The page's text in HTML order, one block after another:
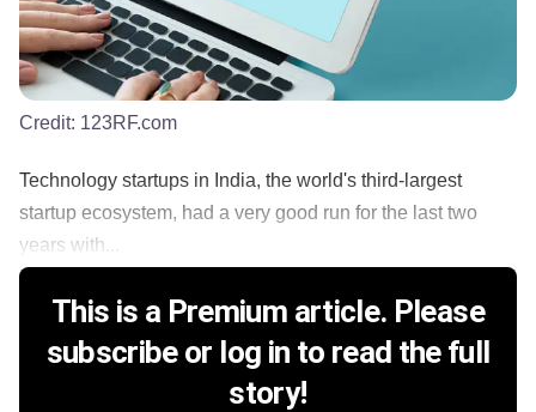
Credit: 123RF.com
Technology startups in India, the world's third-largest
startup ecosystem, had a very good run for the last two
years with...
This is a Premium article. Please
subscribe or log in to read the full
story!